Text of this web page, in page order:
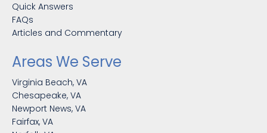
Quick Answers
FAQs
Articles and Commentary
Areas We Serve
Virginia Beach, VA
Chesapeake, VA
Newport News, VA
Fairfax, VA